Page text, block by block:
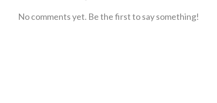
No comments yet. Be the first to say something!